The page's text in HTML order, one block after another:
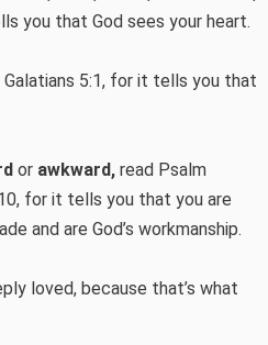
you that God sees your heart.
Galatians 5:1, for it tells you that
or awkward, read Psalm
for it tells you that you are
and are God’s workmanship.
loved, because that’s what